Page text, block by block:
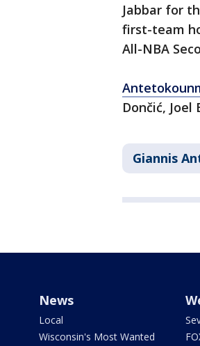
Jabbar for
first-team
All-NBA
Dončić,
Giannis
News
Local
Wisconsin's Most Wanted